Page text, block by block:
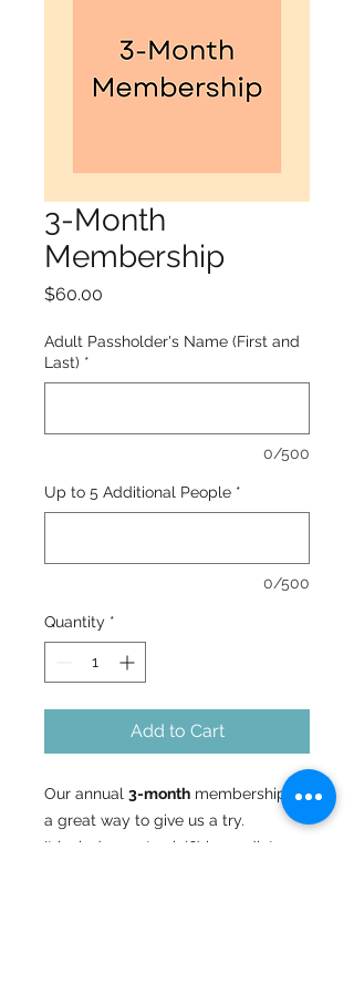
3-Month
Membership
$60.00
Adult Passholder's Name (First and
Last) *
0/500
Up to 5 Additional People *
0/500
Quantity *
Add to Cart
Our annual 3-month membership is
a great way to give us a try.
It includes up to six(6) immediate